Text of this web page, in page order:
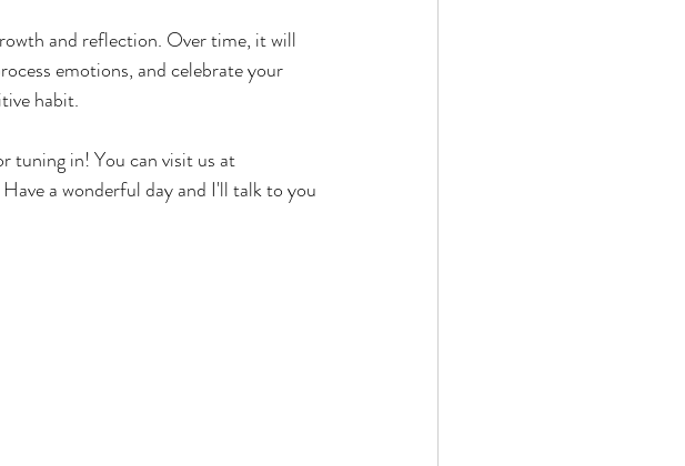
and reflection. Over time, it will
emotions, and celebrate your
habit.
tuning in! You can visit us at
a wonderful day and I'll talk to you